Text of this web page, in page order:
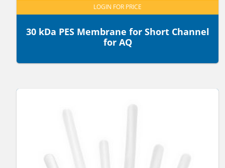
30 kDa PES Membrane for Short Channel
for AQ
LOGIN FOR PRICE